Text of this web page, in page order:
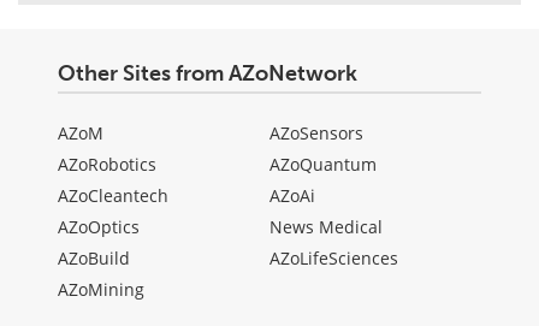
Other Sites from AZoNetwork
AZoM
AZoRobotics
AZoCleantech
AZoOptics
AZoBuild
AZoMining
AZoSensors
AZoQuantum
AZoAi
News Medical
AZoLifeSciences